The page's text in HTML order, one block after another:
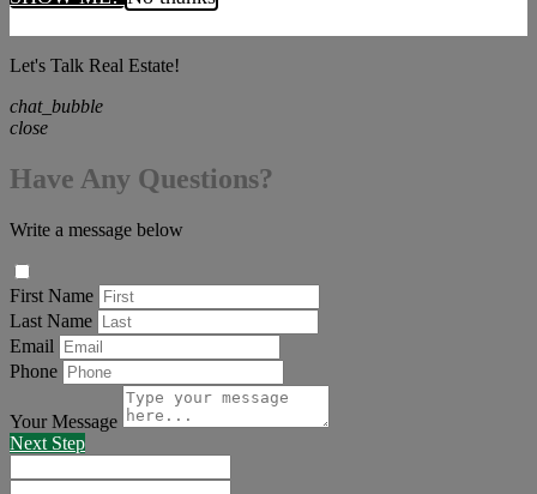
Let's Talk Real Estate!
chat_bubble
close
Have Any Questions?
Write a message below
First Name
Last Name
Email
Phone
Your Message
Next Step